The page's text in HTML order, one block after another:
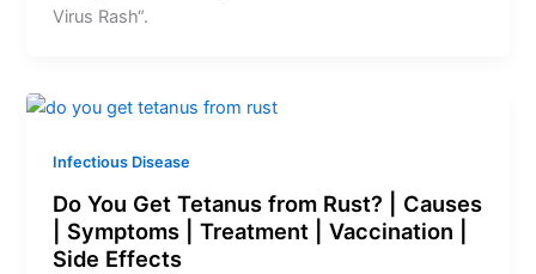
Virus Rash“.
Infectious Disease
Do You Get Tetanus from Rust? | Causes
| Symptoms | Treatment | Vaccination |
Side Effects